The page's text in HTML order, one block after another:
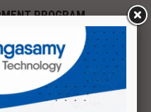
PROGRAM
DESIGN AND TESTING